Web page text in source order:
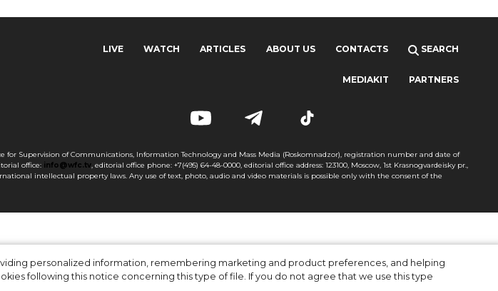
personalized information, remembering marketing and product preferences, and helping
following this notice concerning this type of file. If you do not agree that we use this type
LIVE WATCH ARTICLES ABOUT US CONTACTS SEARCH
MEDIAKIT PARTNERS
Supervision of Communications, Information Technology and Mass Media (Roskomnadzor), registration number and date of
office: info@wfc.tv , editorial office phone: +7(495) 64-48-0000, editorial office address: 123100, Moscow, 1st Krasnogvardeisky pr.,
intellectual property laws. Any use of text, photo, audio and video materials is possible only with the consent of the